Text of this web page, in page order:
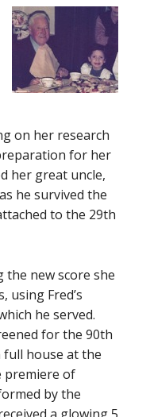
on her research
for her
her great uncle,
he survived the
to the 29th
new score she
using Fred’s
he served.
for the 90th
house at the
premiere of
by the